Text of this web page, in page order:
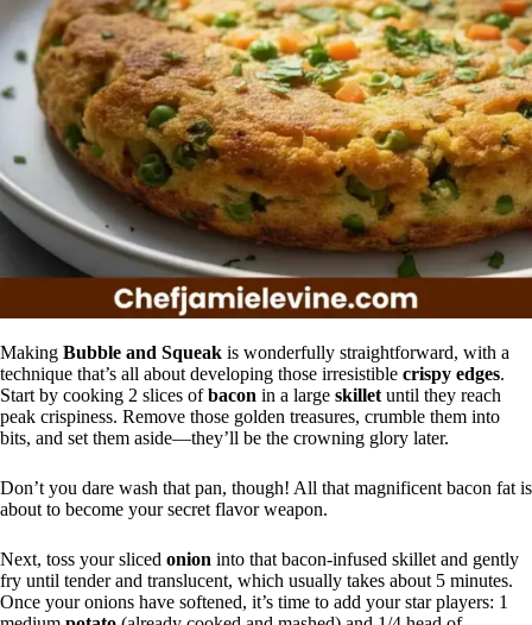
Making Bubble and Squeak is wonderfully straightforward, with a
technique that’s all about developing those irresistible crispy edges.
Start by cooking 2 slices ofbacon in a large skillet until they reach
peak crispiness. Remove those golden treasures, crumble them into
bits, and set them aside—they’ll be the crowning glory later.
Don’t you dare wash that pan, though! All that magnificent bacon fat is
about to become your secret flavor weapon.
Next, toss your sliced onion into that bacon-infused skillet and gently
fry until tender and translucent, which usually takes about 5 minutes.
Once your onions have softened, it’s time to add your star players: 1